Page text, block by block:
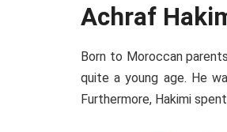
Achraf
Born to Moroccan
quite a young age. He
Furthermore, Hakimi